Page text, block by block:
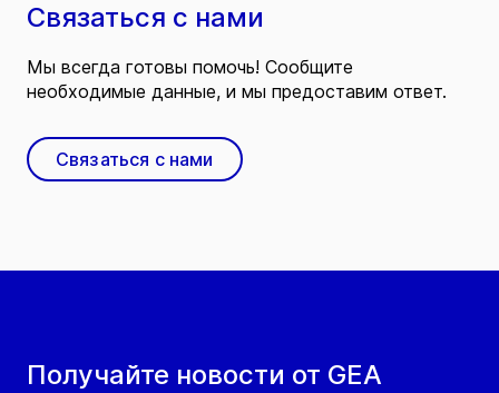
Получайте новости от GEA
Связаться с нами
Мы всегда готовы помочь! Сообщите
необходимые данные, и мы предоставим ответ.
Связаться с нами